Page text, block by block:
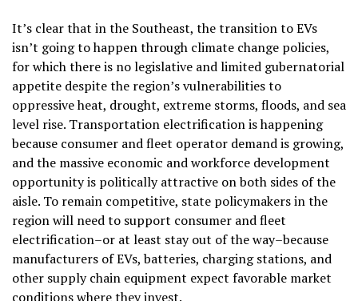
It’s clear that in the Southeast, the transition to EVs
isn’t going to happen through climate change policies,
for which there is no legislative and limited gubernatorial
appetite despite the region’s vulnerabilities to
oppressive heat, drought, extreme storms, floods, and sea
level rise. Transportation electrification is happening
because consumer and fleet operator demand is growing,
and the massive economic and workforce development
opportunity is politically attractive on both sides of the
aisle. To remain competitive, state policymakers in the
region will need to support consumer and fleet
electrification–or at least stay out of the way–because
manufacturers of EVs, batteries, charging stations, and
other supply chain equipment expect favorable market
conditions where they invest.